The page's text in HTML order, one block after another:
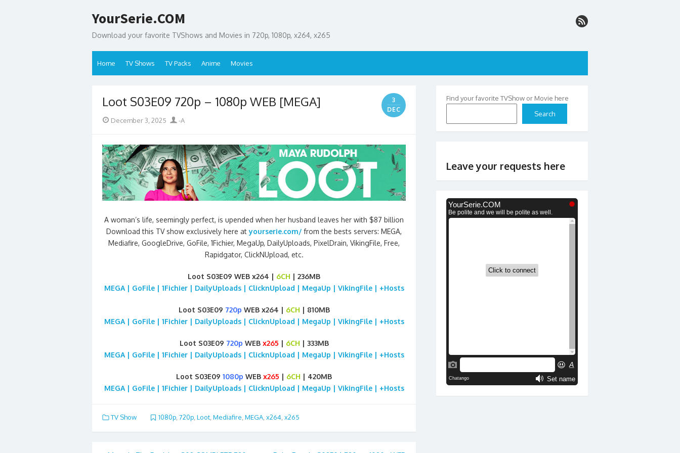
to
YourSerie.COM
Download your favorite TVShows and Movies in 720p, 1080p, x264, x265
Home TV Shows TV Packs Anime Movies
Loot S03E09 720p – 1080p WEB [MEGA]
3
DEC
Posted
December 3, 2025 Author
-A
A woman’s life, seemingly perfect, is upended when her husband leaves her with $87 billion
Download this TV show exclusively here atyourserie.com/ from the bests servers: MEGA,
Mediafire, GoogleDrive, GoFile, 1Fichier, MegaUp, DailyUploads, PixelDrain, VikingFile, Free,
Rapidgator, ClickNUpload, etc.
Loot S03E09 WEB x264 | 6CH | 236MB
MEGA | GoFile | 1Fichier | DailyUploads | ClicknUpload | MegaUp | VikingFile | +Hosts
Loot S03E09 720p WEB x264 | 6CH | 810MB
MEGA | GoFile | 1Fichier | DailyUploads | ClicknUpload | MegaUp | VikingFile | +Hosts
Loot S03E09 720p WEB x265 | 6CH | 333MB
MEGA | GoFile | 1Fichier | DailyUploads | ClicknUpload | MegaUp | VikingFile | +Hosts
Loot S03E09 1080p WEB x265 | 6CH | 420MB
MEGA | GoFile | 1Fichier | DailyUploads | ClicknUpload | MegaUp | VikingFile | +Hosts
TV Show 1080p, 720p, Loot, Mediafire, MEGA, x264, x265
Find your favorite TVShow or Movie here
Search
Leave your requests here